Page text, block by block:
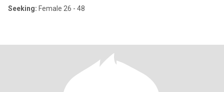
Seeking: Female 26 - 48